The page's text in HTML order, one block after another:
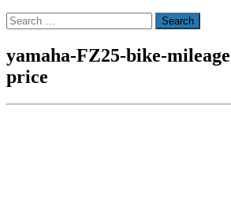
Search
for:
yamaha-FZ25-bike-
price